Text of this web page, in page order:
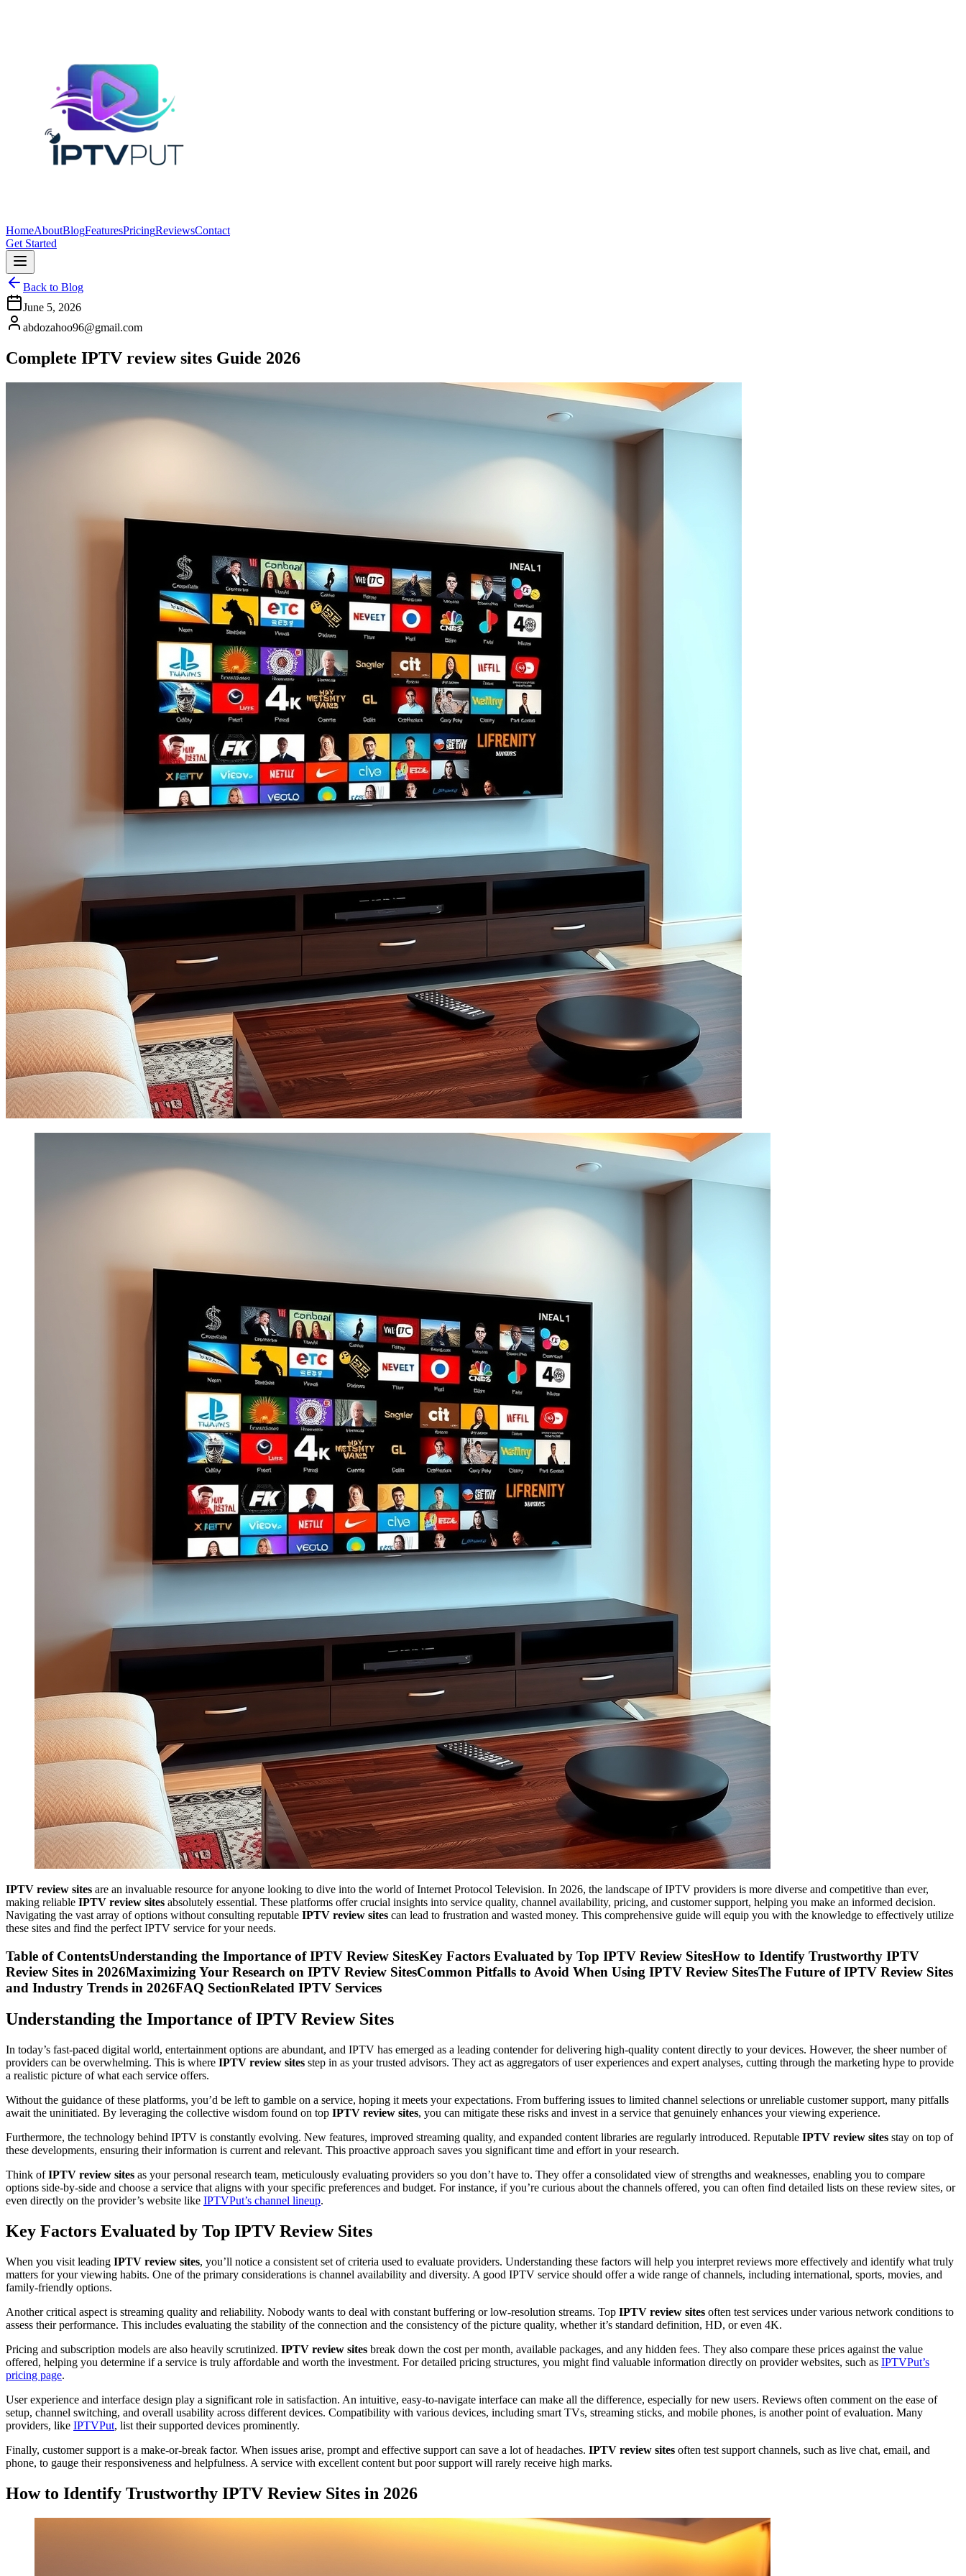
HomeAboutBlogFeaturesPricingReviewsContact
Get Started
Back to Blog
June 5, 2026
abdozahoo96@gmail.com
Complete IPTV review sites Guide 2026
IPTV review sites are an invaluable resource for anyone looking to dive into the world of Internet Protocol Television. In 2026, the landscape of IPTV providers is more diverse and competitive than ever,
making reliable IPTV review sites absolutely essential. These platforms offer crucial insights into service quality, channel availability, pricing, and customer support, helping you make an informed decision.
Navigating the vast array of options without consulting reputable IPTV review sites can lead to frustration and wasted money. This comprehensive guide will equip you with the knowledge to effectively utilize
these sites and find the perfect IPTV service for your needs.
Table of ContentsUnderstanding the Importance of IPTV Review SitesKey Factors Evaluated by Top IPTV Review SitesHow to Identify Trustworthy IPTV
Review Sites in 2026Maximizing Your Research on IPTV Review SitesCommon Pitfalls to Avoid When Using IPTV Review SitesThe Future of IPTV Review Sites
and Industry Trends in 2026FAQ SectionRelated IPTV Services
Understanding the Importance of IPTV Review Sites
In today’s fast-paced digital world, entertainment options are abundant, and IPTV has emerged as a leading contender for delivering high-quality content directly to your devices. However, the sheer number of
providers can be overwhelming. This is where IPTV review sites step in as your trusted advisors. They act as aggregators of user experiences and expert analyses, cutting through the marketing hype to provide
a realistic picture of what each service offers.
Without the guidance of these platforms, you’d be left to gamble on a service, hoping it meets your expectations. From buffering issues to limited channel selections or unreliable customer support, many pitfalls
await the uninitiated. By leveraging the collective wisdom found on top IPTV review sites, you can mitigate these risks and invest in a service that genuinely enhances your viewing experience.
Furthermore, the technology behind IPTV is constantly evolving. New features, improved streaming quality, and expanded content libraries are regularly introduced. Reputable IPTV review sites stay on top of
these developments, ensuring their information is current and relevant. This proactive approach saves you significant time and effort in your research.
Think ofIPTV review sites as your personal research team, meticulously evaluating providers so you don’t have to. They offer a consolidated view of strengths and weaknesses, enabling you to compare
options side-by-side and choose a service that aligns with your specific preferences and budget. For instance, if you’re curious about the channels offered, you can often find detailed lists on these review sites, or
even directly on the provider’s website like IPTVPut’s channel lineup.
Key Factors Evaluated by Top IPTV Review Sites
When you visit leading IPTV review sites, you’ll notice a consistent set of criteria used to evaluate providers. Understanding these factors will help you interpret reviews more effectively and identify what truly
matters for your viewing habits. One of the primary considerations is channel availability and diversity. A good IPTV service should offer a wide range of channels, including international, sports, movies, and
family-friendly options.
Another critical aspect is streaming quality and reliability. Nobody wants to deal with constant buffering or low-resolution streams. Top IPTV review sites often test services under various network conditions to
assess their performance. This includes evaluating the stability of the connection and the consistency of the picture quality, whether it’s standard definition, HD, or even 4K.
Pricing and subscription models are also heavily scrutinized. IPTV review sites break down the cost per month, available packages, and any hidden fees. They also compare these prices against the value
offered, helping you determine if a service is truly affordable and worth the investment. For detailed pricing structures, you might find valuable information directly on provider websites, such as IPTVPut’s
pricing page.
User experience and interface design play a significant role in satisfaction. An intuitive, easy-to-navigate interface can make all the difference, especially for new users. Reviews often comment on the ease of
setup, channel switching, and overall usability across different devices. Compatibility with various devices, including smart TVs, streaming sticks, and mobile phones, is another point of evaluation. Many
providers, like IPTVPut, list their supported devices prominently.
Finally, customer support is a make-or-break factor. When issues arise, prompt and effective support can save a lot of headaches. IPTV review sites often test support channels, such as live chat, email, and
phone, to gauge their responsiveness and helpfulness. A service with excellent content but poor support will rarely receive high marks.
How to Identify Trustworthy IPTV Review Sites in 2026